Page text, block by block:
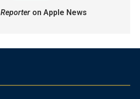
Reporteron Apple News